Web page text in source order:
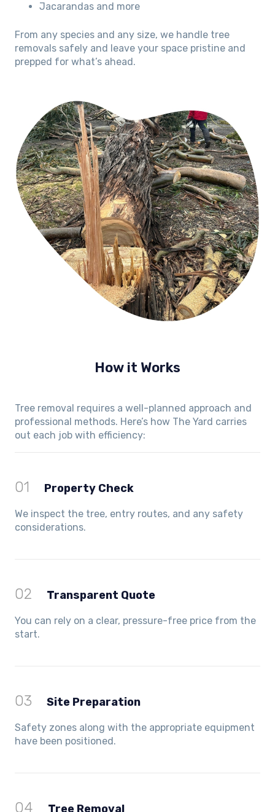
Jacarandas and more
From any species and any size, we handle tree
removals safely and leave your space pristine and
prepped for what’s ahead.
How it Works
Tree removal requires a well-planned approach and
professional methods. Here’s how The Yard carries
out each job with efficiency:
01 Property Check
We inspect the tree, entry routes, and any safety
considerations.
02 Transparent Quote
You can rely on a clear, pressure-free price from the
start.
03 Site Preparation
Safety zones along with the appropriate equipment
have been positioned.
04 Tree Removal